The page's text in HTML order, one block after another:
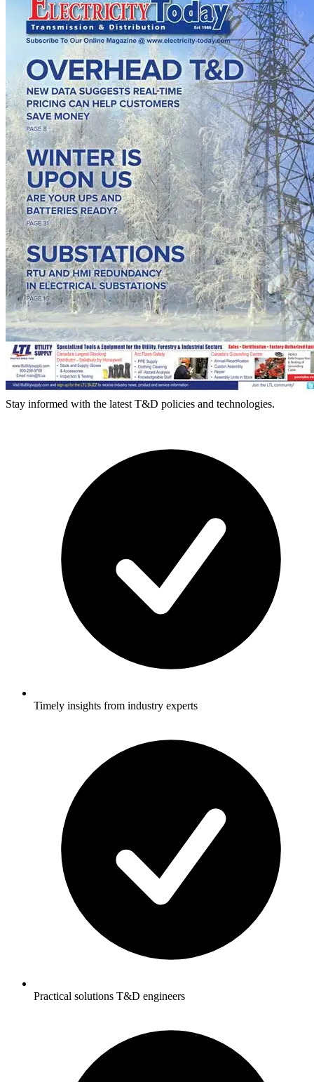
Stay informed with the latest T&D policies and technologies.
Timely insights from industry experts
Practical solutions T&D engineers